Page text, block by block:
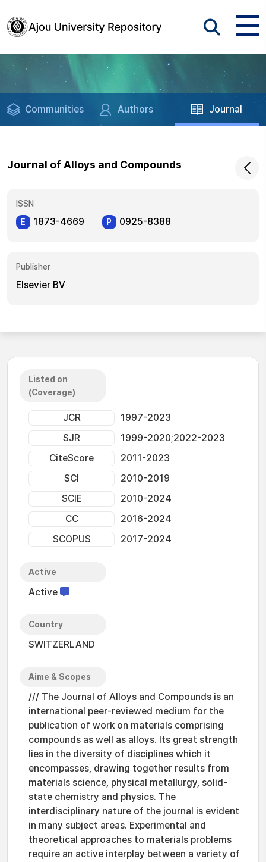
Communities Authors Journal
Journal of Alloys and Compounds
ISSN
E
1873-4669 P 0925-8388
Publisher
Elsevier BV
Listed on
(Coverage)
JCR
1997-2023
SJR
1999-2020;2022-2023
CiteScore
2011-2023
SCI
2010-2019
SCIE
2010-2024
CC
2016-2024
SCOPUS
2017-2024
Active
Active
Country
SWITZERLAND
Aime & Scopes
/// The Journal of Alloys and Compounds is an
international peer-reviewed medium for the
publication of work on materials comprising
compounds as well as alloys. Its great strength
lies in the diversity of disciplines which it
encompasses, drawing together results from
materials science, physical metallurgy, solid-
state chemistry and physics. The
interdisciplinary nature of the journal is evident
in many subject areas. Experimental and
theoretical approaches to materials problems
require an active interplay between a variety of